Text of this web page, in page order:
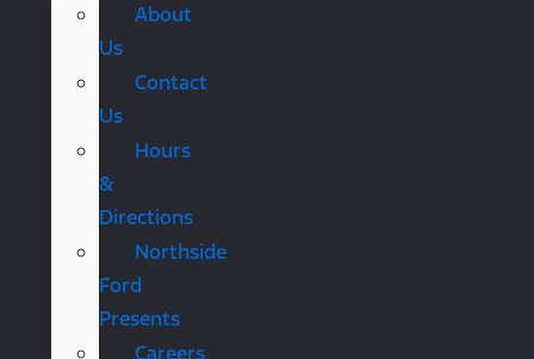
About
Us
Contact
Us
Hours
&
Directions
Northside
Ford
Presents
Careers